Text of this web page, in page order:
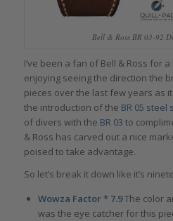
Bell & Ross BR 03-92
I’ve been a fan of Bell & Ross for
enjoying seeing the direction the
pieces over the last few years as
the introduction of the BR 05 steel
of divers with the BR 03 to
& Ross has carved out a nice
poised to take advantage.
So let’s break it down like it’s
Wowza Factor * 7.9The color
was the eye catcher for this